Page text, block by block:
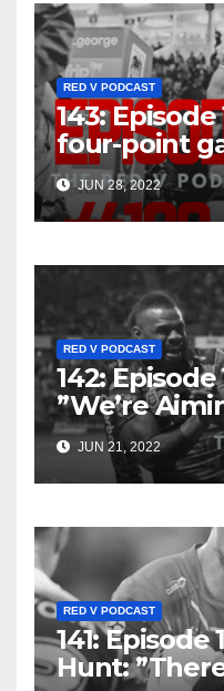
RED V PODCAST
143: Episode
four-point
Dragons, it
JUN 28, 2022
RED V PODCAST
142:
”We’re
That’s The
JUN 21, 2022
RED V PODCAST
141: Episode
Hunt: